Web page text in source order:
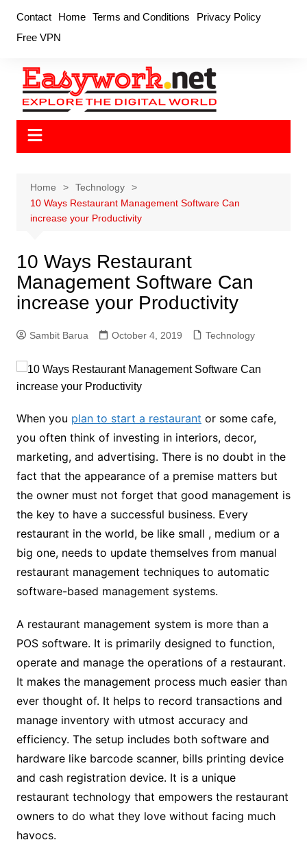
content
Contact Home Terms and Conditions
Privacy Policy
Free VPN
Home
Technology
10 Ways Restaurant Management Software Can
increase your Productivity
10 Ways Restaurant
Management Software Can
increase your Productivity
Sambit Barua October 4, 2019 Technology
When you plan to start a restaurant or some cafe,
you often think of investing in interiors, decor,
marketing, and advertising. There is no doubt in the
fact that the appearance of a premise matters but
the owner must not forget that good management is
the key to have a successful business. Every
restaurant in the world, be like small , medium or a
big one, needs to update themselves from manual
restaurant management techniques to automatic
software-based management systems.
A restaurant management system is more than a
POS software. It is primarily designed to function,
operate and manage the operations of a restaurant.
It makes the management process much easier than
ever thought of. It helps to record transactions and
manage inventory with utmost accuracy and
efficiency. The setup includes both software and
hardware like barcode scanner, bills printing device
and cash registration device. It is a unique
restaurant technology that empowers the restaurant
owners to do what they love without facing much
havocs.